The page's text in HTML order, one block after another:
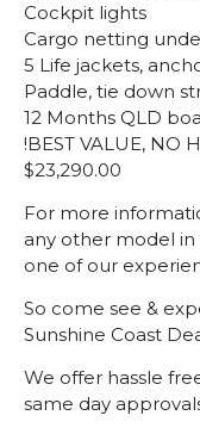
Cockpit lights
Cargo netting
5 Life jackets,
Paddle, tie down
12 Months QLD
!BEST VALUE, NO
$23,290.00
For more
any other model
one of our
So come see &
Sunshine Coast
We offer hassle
same day